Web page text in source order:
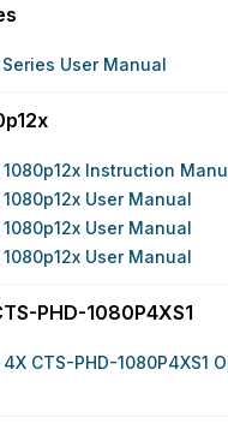
User Manual
Instruction
User Manual
User Manual
User Manual
PHD-1080P4XS1
CTS-PHD-1080P4XS1